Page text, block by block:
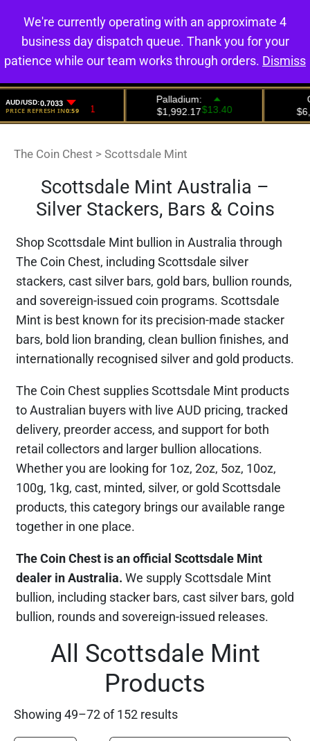
0
The Coin Chest > Scottsdale Mint
Scottsdale Mint Australia –
Silver Stackers, Bars & Coins
Shop Scottsdale Mint bullion in Australia through
The Coin Chest, including Scottsdale silver
stackers, cast silver bars, gold bars, bullion rounds,
and sovereign-issued coin programs. Scottsdale
Mint is best known for its precision-made stacker
bars, bold lion branding, clean bullion finishes, and
internationally recognised silver and gold products.
The Coin Chest supplies Scottsdale Mint products
to Australian buyers with live AUD pricing, tracked
delivery, preorder access, and support for both
retail collectors and larger bullion allocations.
Whether you are looking for 1oz, 2oz, 5oz, 10oz,
100g, 1kg, cast, minted, silver, or gold Scottsdale
products, this category brings our available range
together in one place.
The Coin Chest is an official Scottsdale Mint
dealer in Australia. We supply Scottsdale Mint
bullion, including stacker bars, cast silver bars, gold
bullion, rounds and sovereign-issued releases.
All Scottsdale Mint
Products
Showing 49–72 of 152 results
We're currently operating with an approximate 4
business day dispatch queue. Thank you for your
patience while our team works through orders. Dismiss